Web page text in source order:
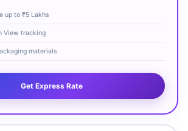
up to ₹5 Lakhs
View tracking
materials
Get Express Rate